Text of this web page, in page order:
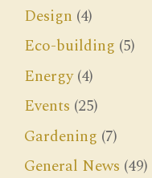
Design (4)
Eco-building (5)
Energy(4)
Events (25)
Gardening (7)
General News (49)